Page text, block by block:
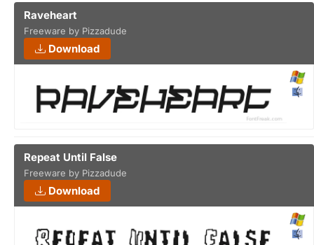
Raveheart
Freeware by Pizzadude
Download
Repeat Until False
Freeware by Pizzadude
Download